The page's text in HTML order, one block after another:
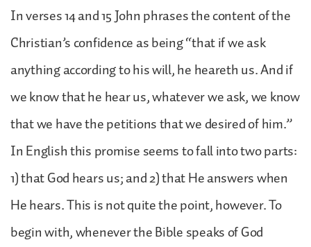
In verses 14 and 15 John phrases the content of the
Christian’s confidence as being “that if we ask
anything according to his will, he heareth us. And if
we know that he hear us, whatever we ask, we know
that we have the petitions that we desired of him.”
In English this promise seems to fall into two parts:
1) that God hears us; and 2) that He answers when
He hears. This is not quite the point, however. To
begin with, whenever the Bible speaks of God